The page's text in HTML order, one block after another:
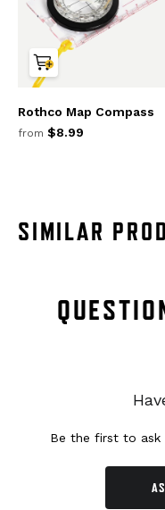
Rothco Map Compass
from $8.99
SIMILAR
Be the first to ask